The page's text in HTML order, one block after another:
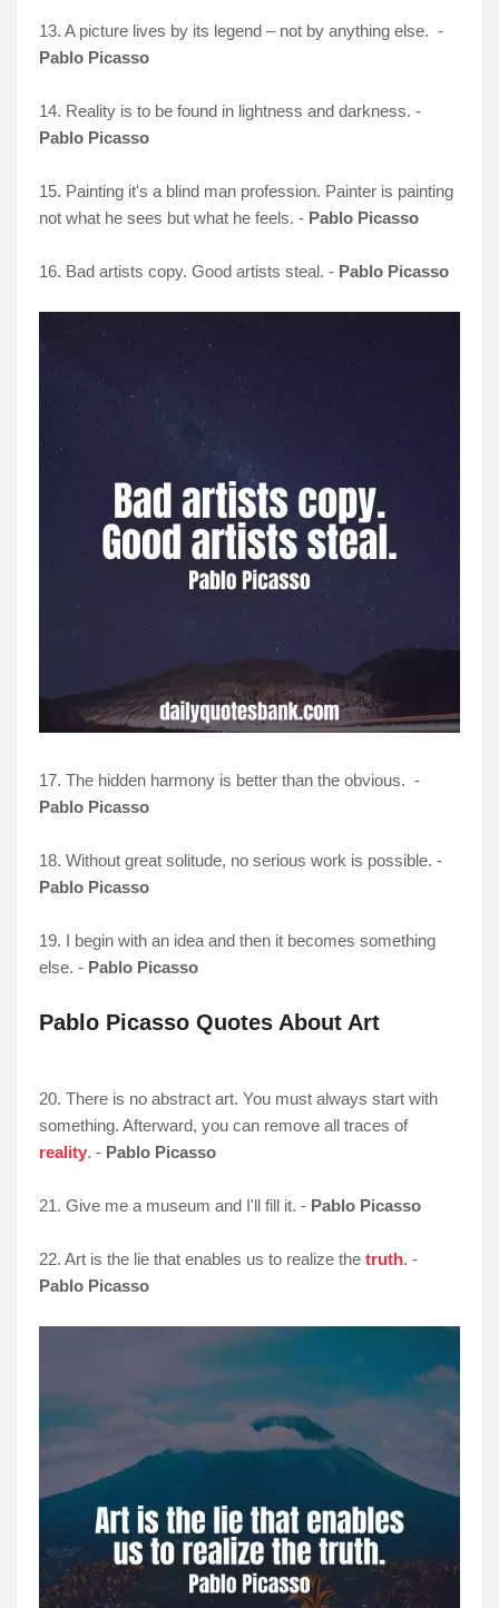
13. A picture lives by its legend – not by anything else. -
Pablo Picasso
14. Reality is to be found in lightness and darkness. -
Pablo Picasso
15. Painting it's a blind man profession. Painter is painting
not what he sees but what he feels. - Pablo Picasso
16. Bad artists copy. Good artists steal. - Pablo Picasso
17. The hidden harmony is better than the obvious. -
Pablo Picasso
18. Without great solitude, no serious work is possible. -
Pablo Picasso
19. I begin with an idea and then it becomes something
else. - Pablo Picasso
Pablo Picasso Quotes About Art
20. There is no abstract art. You must always start with
something. Afterward, you can remove all traces of
reality. - Pablo Picasso
21. Give me a museum and I'll fill it. - Pablo Picasso
22. Art is the lie that enables us to realize the truth. -
Pablo Picasso